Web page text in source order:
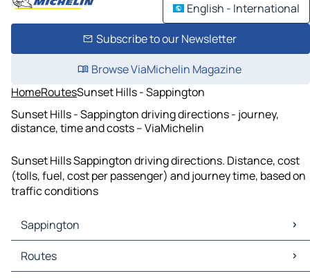
English - International
Subscribe to our Newsletter
Browse ViaMichelin Magazine
HomeRoutesSunset Hills - Sappington
Sunset Hills - Sappington driving directions - journey,
distance, time and costs – ViaMichelin
Sunset Hills Sappington driving directions. Distance, cost
(tolls, fuel, cost per passenger) and journey time, based on
traffic conditions
Sappington
Sappington Maps
Sappington Traffic
Routes